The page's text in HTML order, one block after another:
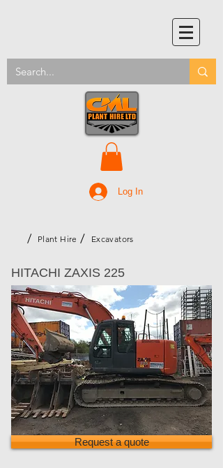
Log In
/ Plant Hire / Excavators
HITACHI ZAXIS 225
Request a quote